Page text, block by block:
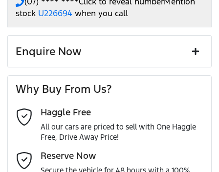
stock U226694 when you call
Enquire Now
Last Name*
Email Address*
Why Buy From Us?
Haggle Free
All our cars are priced to sell with One Haggle
Free, Drive Away Price!
Reserve Now